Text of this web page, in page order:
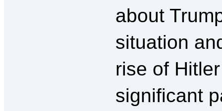
about
situation
rise of
significant